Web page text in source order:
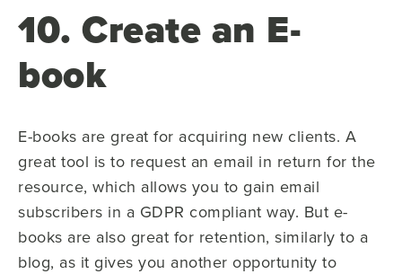
10. Create an E-
book
E-books are great for acquiring new clients. A
great tool is to request an email in return for the
resource, which allows you to gain email
subscribers in a GDPR compliant way. But e-
books are also great for retention, similarly to a
blog, as it gives you another opportunity to